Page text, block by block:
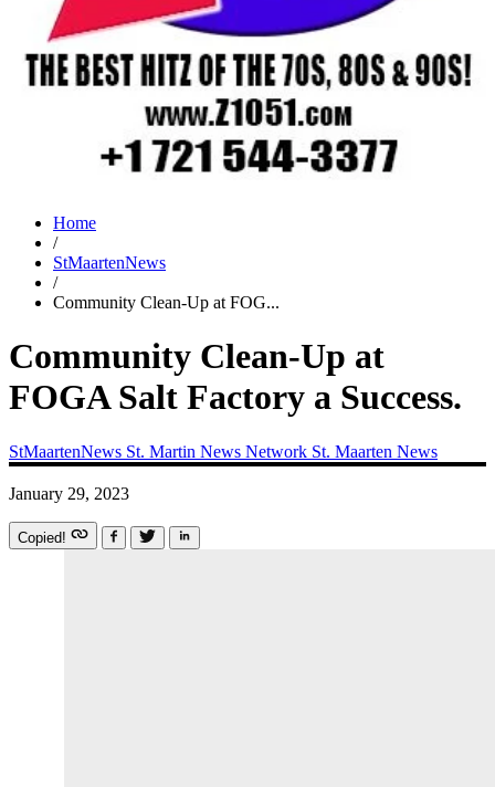
Home
/
StMaartenNews
/
Community Clean-Up at FOG...
Community Clean-Up at
FOGA Salt Factory a Success.
StMaartenNews St. Martin News Network St. Maarten News
January 29, 2023
Copied!